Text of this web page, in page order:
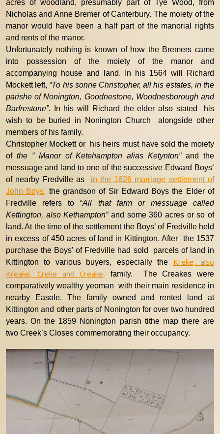
acres of woodland, presumably part of Tye Wood, from
Nicholas and Anne Bremer of Canterbury. The moiety of the
manor would have been a half part of the manorial rights
and rents of the manor.
Unfortunately nothing is known of how the Bremers came
into possession of the moiety of the manor and
accompanying house and land. In his 1564 will Richard
Mockett left, “To his sonne Christopher, all his estates, in the
parishe of Nonington, Goodnestone, Woodnesborough and
Barfrestone”. In his will Richard the elder also stated his
wish to be buried in Nonington Church alongside other
members of his family.
Christopher Mockett or his heirs must have sold the moiety
of the ” Manor of Ketehampton alias Ketynton”and the
messuage and land to one of the successive Edward Boys’
of nearby Fredville as in the 1626 marriage settlement of
John Boys, the grandson of Sir Edward Boys the Elder of
Fredville refers to “All that farm or messuage called
Kettington, also Kethampton” and some 360 acres or so of
land. At the time of the settlement the Boys’ of Fredville held
in excess of 450 acres of land in Kittington. After the 1537
purchase the Boys’ of Fredville had sold parcels of land in
Kittington to various buyers, especially the
Kreke, also
Kreake, Creke and Creake, family. The Creakes were
comparatively wealthy yeoman with their main residence in
nearby Easole. The family owned and rented land at
Kittington and other parts of Nonington for over two hundred
years. On the 1859 Nonington parish tithe map there are
two Creek’s Closes commemorating their occupancy.